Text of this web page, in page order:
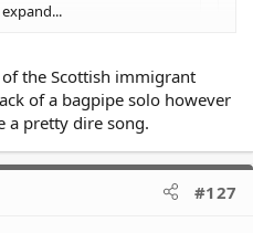
post/1255076) said:
you would respect
Australia you would
OUR National
expand...
the Scottish immigrant
of a bagpipe solo however
a pretty dire song.
#127